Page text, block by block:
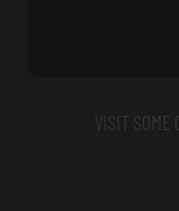
VISIT SOME